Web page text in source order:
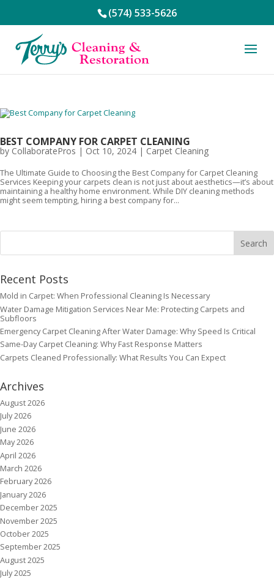
(574) 533-5626
BEST COMPANY FOR CARPET CLEANING
by CollaboratePros | Oct 10, 2024 | Carpet Cleaning
The Ultimate Guide to Choosing the Best Company for Carpet Cleaning
Services Keeping your carpets clean is not just about aesthetics—it’s about
maintaining a healthy home environment. While DIY cleaning methods
might seem tempting, hiring a best company for...
Recent Posts
Mold in Carpet: When Professional Cleaning Is Necessary
Water Damage Mitigation Services Near Me: Protecting Carpets and
Subfloors
Emergency Carpet Cleaning After Water Damage: Why Speed Is Critical
Same-Day Carpet Cleaning: Why Fast Response Matters
Carpets Cleaned Professionally: What Results You Can Expect
Archives
August 2026
July 2026
June 2026
May 2026
April 2026
March 2026
February 2026
January 2026
December 2025
November 2025
October 2025
September 2025
August 2025
July 2025